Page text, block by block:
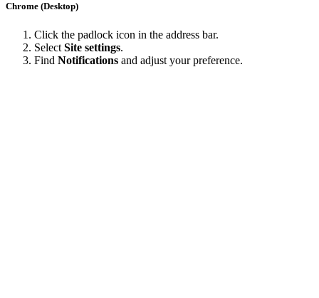
Chrome (Desktop)
Click the padlock icon in the address bar.
Select Site settings.
Find Notifications and adjust your preference.